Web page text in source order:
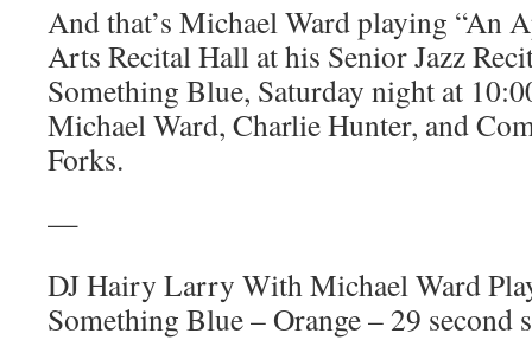
And that’s Michael Ward playing “An
Arts Recital Hall at his Senior Jazz
Something Blue, Saturday night at
Michael Ward, Charlie Hunter, and
Forks.
—
DJ Hairy Larry With Michael Ward
Something Blue – Orange – 29 second